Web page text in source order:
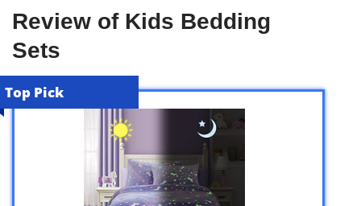
Review of Kids Bedding
Sets
Top Pick